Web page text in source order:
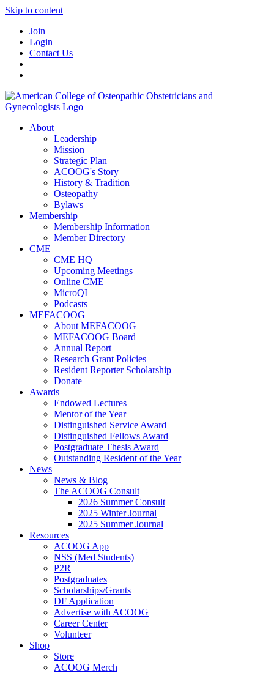
Skip to content
Join
Login
Contact Us
About
Leadership
Mission
Strategic Plan
ACOOG's Story
History & Tradition
Osteopathy
Bylaws
Membership
Membership Information
Member Directory
CME
CME HQ
Upcoming Meetings
Online CME
MicroQI
Podcasts
MEFACOOG
About MEFACOOG
MEFACOOG Board
Annual Report
Research Grant Policies
Resident Reporter Scholarship
Donate
Awards
Endowed Lectures
Mentor of the Year
Distinguished Service Award
Distinguished Fellows Award
Postgraduate Thesis Award
Outstanding Resident of the Year
News
News & Blog
The ACOOG Consult
2026 Summer Consult
2025 Winter Journal
2025 Summer Journal
Resources
ACOOG App
NSS (Med Students)
P2R
Postgraduates
Scholarships/Grants
DF Application
Advertise with ACOOG
Career Center
Volunteer
Shop
Store
ACOOG Merch